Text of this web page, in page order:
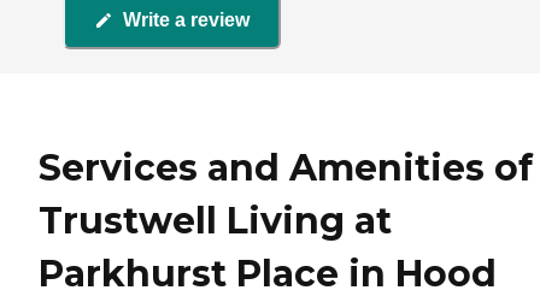
Write a review
Services and Amenities of
Trustwell Living at
Parkhurst Place in Hood